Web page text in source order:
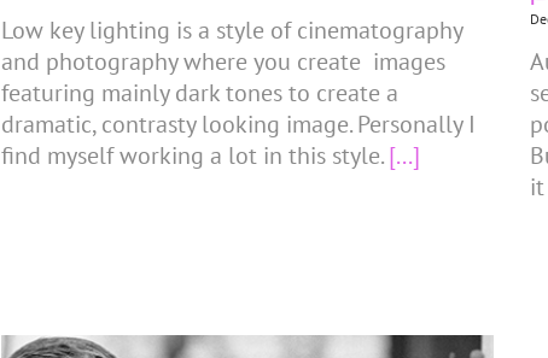
Low key lighting is a style of cinematography
and photography where you create images
featuring mainly dark tones to create a
dramatic, contrasty looking image. Personally I
find myself working a lot in this style.[...]
it